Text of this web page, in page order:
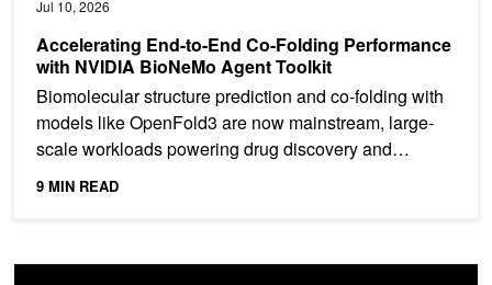
Jul 10, 2026
Accelerating End-to-End Co-Folding Performance
with NVIDIA BioNeMo Agent Toolkit
Biomolecular structure prediction and co-folding with
models like OpenFold3 are now mainstream, large-
scale workloads powering drug discovery and
protein...
9 MIN READ
Run DiffusionGemma on NVIDIA for Developer-Ready, High-